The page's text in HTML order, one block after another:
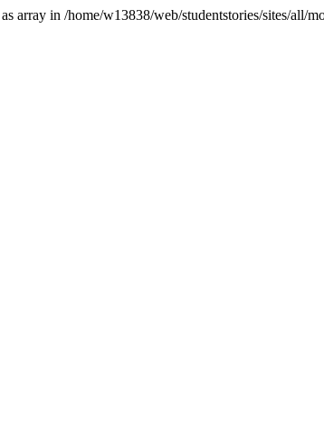
array in /home/w13838/web/studentstories/sites/all/